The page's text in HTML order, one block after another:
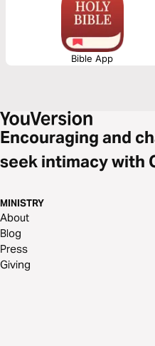
Bible App
Encouraging and
seek intimacy with
MINISTRY
About
Blog
Press
Giving